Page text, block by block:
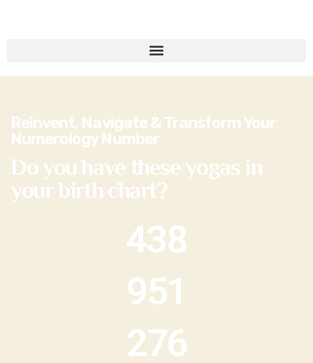
Reinvent, Navigate & Transform Your
Numerology Number
Do you have these yogas in
your birth chart?
438
951
276